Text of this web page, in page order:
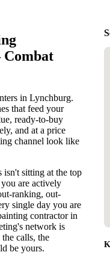
in Lynchburg.
that feed your
ready-to-buy
and at a price
channel look like
sitting at the top
are actively
ranking, out-
single day you are
contractor in
network is
calls, the
be yours.